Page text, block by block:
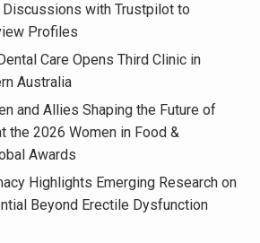
Discussions with Trustpilot to
Profiles
Care Opens Third Clinic in
Australia
and Allies Shaping the Future of
the 2026 Women in Food &
Awards
Highlights Emerging Research on
Beyond Erectile Dysfunction